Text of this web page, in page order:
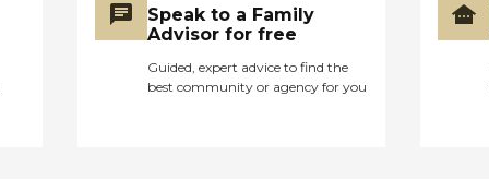
Speak to a Family
Advisor for free
Guided, expert advice to find the
best community or agency for you